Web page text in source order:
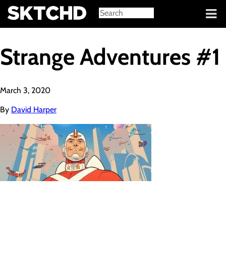
Sign in
Strange Adventures #1
March 3, 2020
By David Harper